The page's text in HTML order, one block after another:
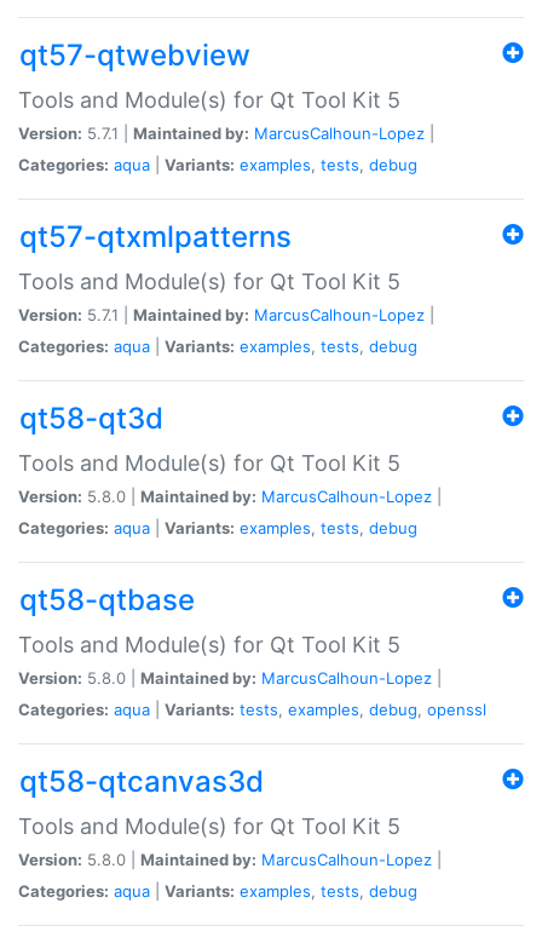
qt57-qtwebview
Tools and Module(s) for Qt Tool Kit 5
Version: 5.7.1 | Maintained by: MarcusCalhoun-Lopez
Categories: aqua Variants: examples, tests, debug
qt57-qtxmlpatterns
Tools and Module(s) for Qt Tool Kit 5
Version: 5.7.1 | Maintained by: MarcusCalhoun-Lopez
Categories: aqua Variants: examples, tests, debug
qt58-qt3d
Tools and Module(s) for Qt Tool Kit 5
Version: 5.8.0 | Maintained by: MarcusCalhoun-Lopez
Categories: aqua Variants: examples, tests, debug
qt58-qtbase
Tools and Module(s) for Qt Tool Kit 5
Version: 5.8.0 | Maintained by: MarcusCalhoun-Lopez
Categories: aqua Variants: tests, examples, debug, openssl
qt58-qtcanvas3d
Tools and Module(s) for Qt Tool Kit 5
Version: 5.8.0 | Maintained by: MarcusCalhoun-Lopez
Categories: aqua Variants: examples, tests, debug